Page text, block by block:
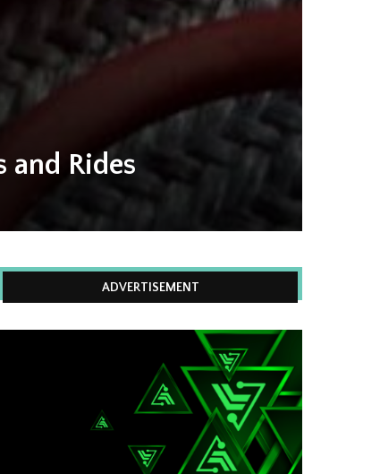
and Rides
ADVERTISEMENT